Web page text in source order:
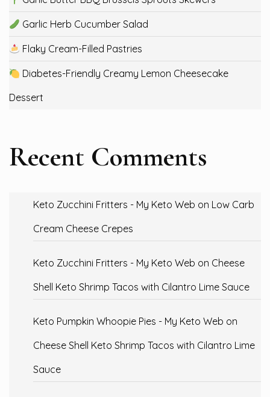
Garlic Herb Cucumber Salad
Flaky Cream-Filled Pastries
Diabetes-Friendly Creamy Lemon Cheesecake
Dessert
Recent Comments
Keto Zucchini Fritters - My Keto Web on Low Carb
Cream Cheese Crepes
Keto Zucchini Fritters - My Keto Web on Cheese
Shell Keto Shrimp Tacos with Cilantro Lime Sauce
Keto Pumpkin Whoopie Pies - My Keto Web on
Cheese Shell Keto Shrimp Tacos with Cilantro Lime
Sauce